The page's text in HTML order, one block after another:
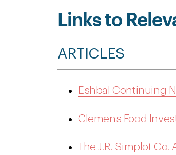
Links to
ARTICLES
Eshbal Continuing
Clemens Food
The J.R. Simplot